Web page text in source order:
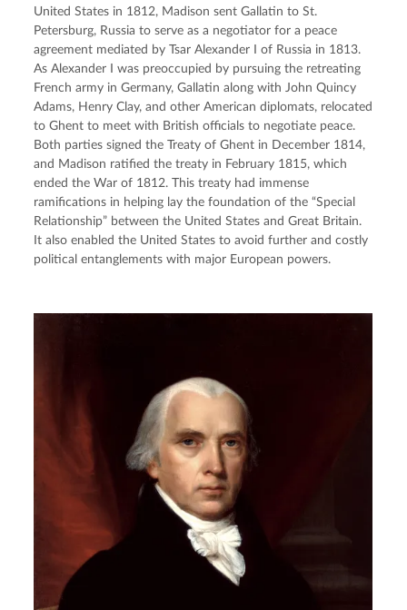
United States in 1812, Madison sent Gallatin to St.
Petersburg, Russia to serve as a negotiator for a peace
agreement mediated by Tsar Alexander I of Russia in 1813.
As Alexander I was preoccupied by pursuing the retreating
French army in Germany, Gallatin along with John Quincy
Adams, Henry Clay, and other American diplomats, relocated
to Ghent to meet with British officials to negotiate peace.
Both parties signed the Treaty of Ghent in December 1814,
and Madison ratified the treaty in February 1815, which
ended the War of 1812. This treaty had immense
ramifications in helping lay the foundation of the “Special
Relationship” between the United States and Great Britain.
It also enabled the United States to avoid further and costly
political entanglements with major European powers.